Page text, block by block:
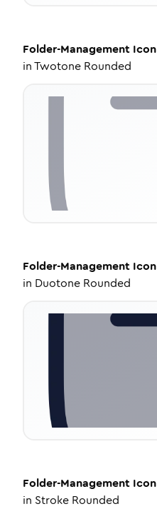
Folder-Management Icon
inTwotone Rounded
Folder-Management Icon
in Duotone Rounded
Folder-Management Icon
in Stroke Rounded